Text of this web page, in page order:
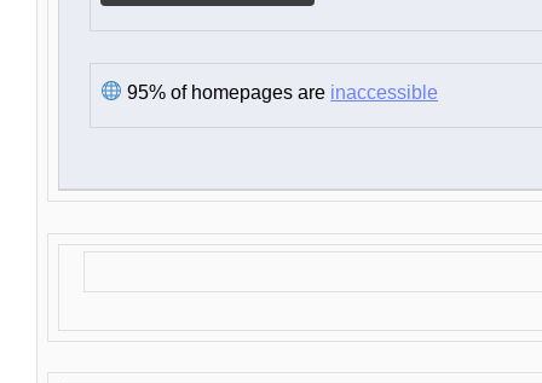
95% of homepages are inaccessible